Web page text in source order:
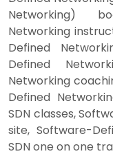
Networking)
Networking
Defined
Defined
Networking
Defined
SDN classes,
site, Software-
SDN one on one